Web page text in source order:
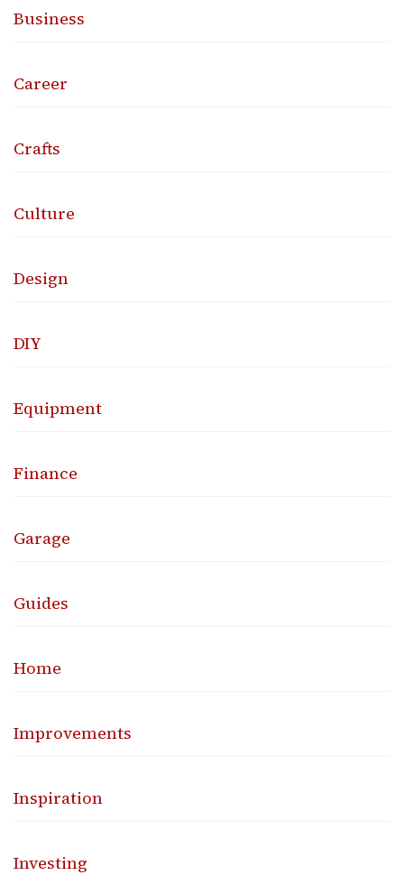
Business
Career
Crafts
Culture
Design
DIY
Equipment
Finance
Garage
Guides
Home
Improvements
Inspiration
Investing